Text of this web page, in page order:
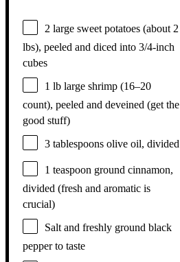
2 large sweet potatoes (about 2
lbs), peeled and diced into 3/4-inch
cubes
1 lb large shrimp (16–20
count), peeled and deveined (get the
good stuff)
3 tablespoons olive oil, divided
1 teaspoon ground cinnamon,
divided (fresh and aromatic is
crucial)
Salt and freshly ground black
pepper to taste